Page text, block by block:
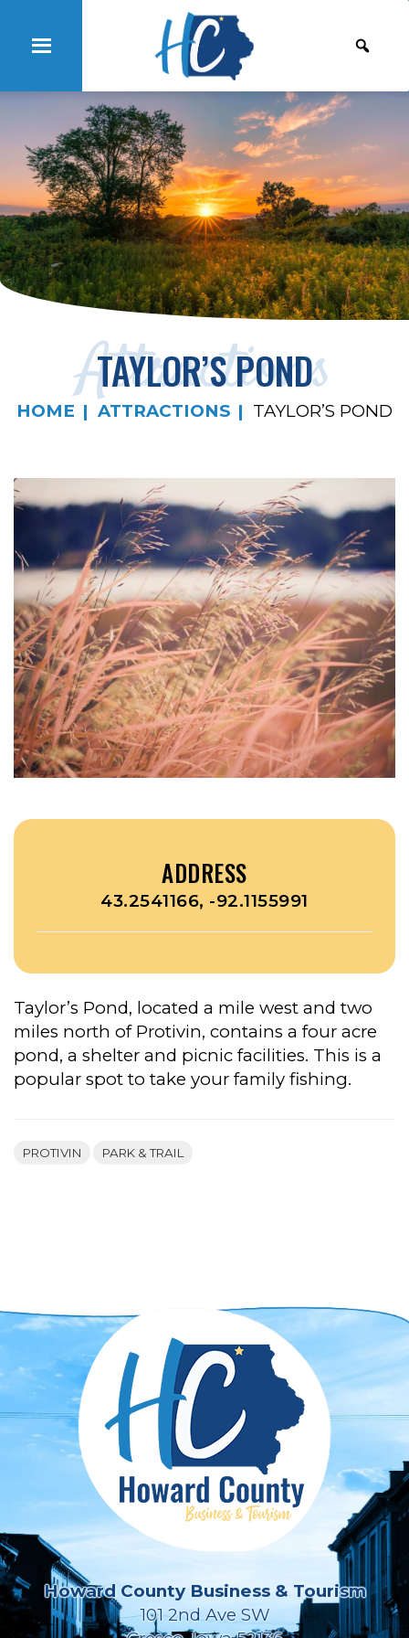
Attractions
TAYLOR’S POND
HOME ATTRACTIONS TAYLOR’S POND
ADDRESS
43.2541166, -92.1155991
Taylor’s Pond, located a mile west and two
miles north of Protivin, contains a four acre
pond, a shelter and picnic facilities. This is a
popular spot to take your family fishing.
PROTIVIN PARK & TRAIL
Howard County Business & Tourism
101 2nd Ave SW